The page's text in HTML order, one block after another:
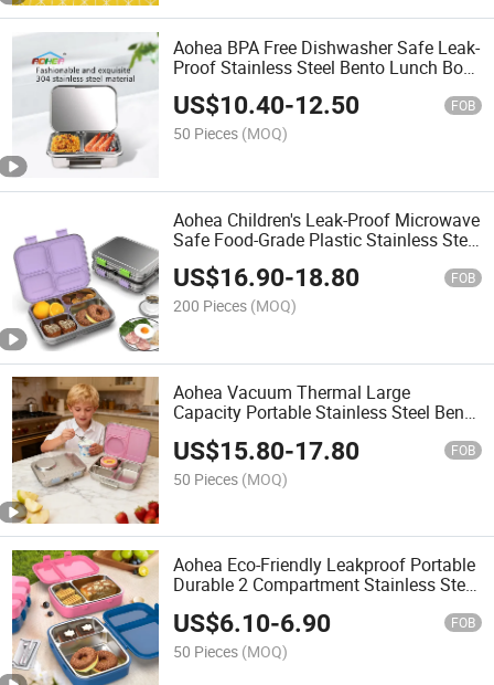
Aohea BPA Free Dishwasher Safe Leak-
Proof Stainless Steel Bento Lunch Box
for Kids or Adults
US$10.40-12.50 FOB
50 Pieces (MOQ)
Aohea Children's Leak-Proof Microwave
Safe Food-Grade Plastic Stainless Steel
Lunch Box
US$16.90-18.80 FOB
200 Pieces (MOQ)
Aohea Vacuum Thermal Large
Capacity Portable Stainless Steel Bento
US$15.80-17.80 FOB
50 Pieces (MOQ)
Aohea Eco-Friendly Leakproof Portable
Durable 2 Compartment Stainless Steel
Lunch Box
US$6.10-6.90 FOB
50 Pieces (MOQ)